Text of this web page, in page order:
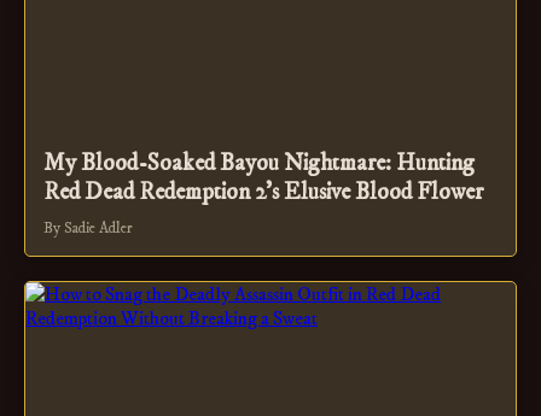
My Blood-Soaked Bayou Nightmare: Hunting
Red Dead Redemption 2's Elusive Blood Flower
By Sadie Adler